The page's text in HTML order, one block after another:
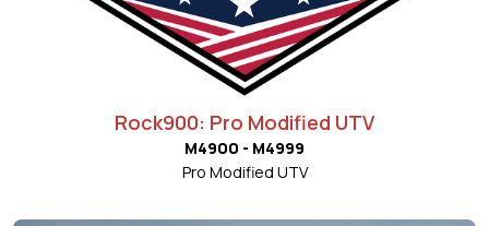
Rock900: Pro Modified UTV
M4900 - M4999
Pro Modified UTV